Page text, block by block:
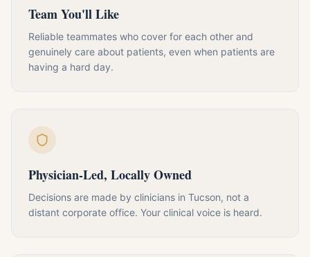
Team You'll Like
Reliable teammates who cover for each other and
genuinely care about patients, even when patients are
having a hard day.
Physician-Led, Locally Owned
Decisions are made by clinicians in Tucson, not a
distant corporate office. Your clinical voice is heard.